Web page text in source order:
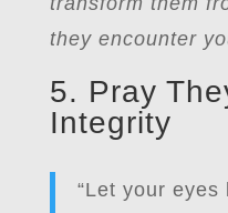
they encounter
5. Pray
Integrity
“Let your